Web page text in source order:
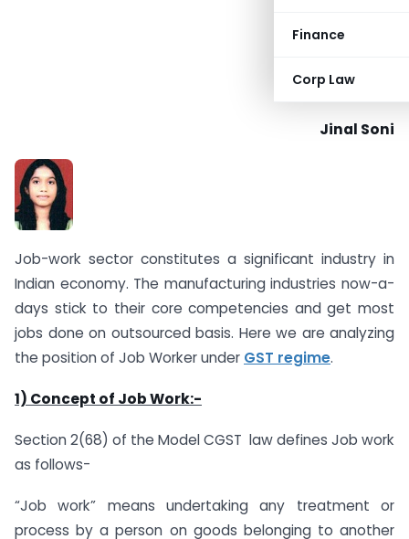
Finance
Corp Law
Jinal Soni
Job-work sector constitutes a significant industry in
Indian economy. The manufacturing industries now-a-
days stick to their core competencies and get most
jobs done on outsourced basis. Here we are analyzing
the position of Job Worker under GST regime.
1) Concept of Job Work:-
Section 2(68) of the Model CGST law defines Job work
as follows-
“Job work” means undertaking any treatment or
process by a person on goods belonging to another